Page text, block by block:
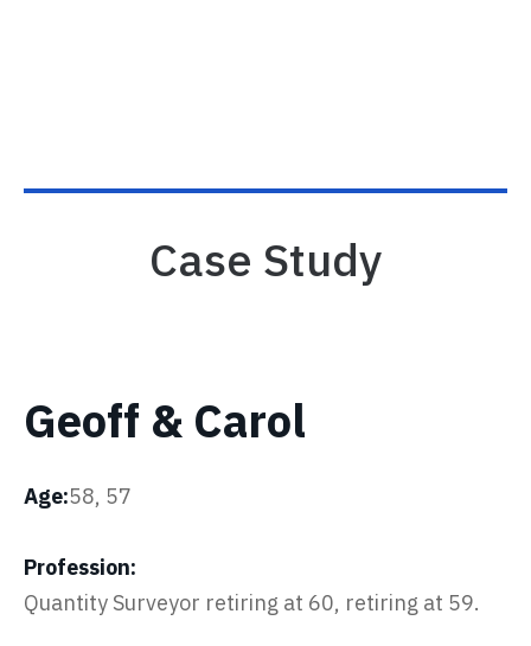
Case Study
Geoff & Carol
Age:58, 57
Profession:
Quantity Surveyor retiring at 60, retiring at 59.